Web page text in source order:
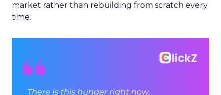
market rather than rebuilding from scratch every
time.